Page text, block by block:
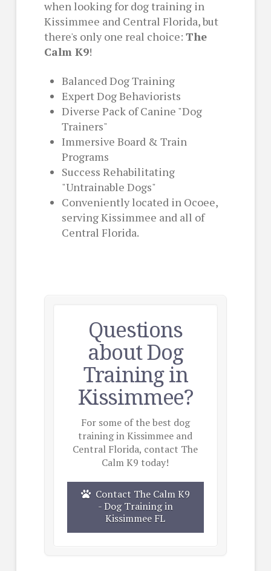
when looking for dog training in
Kissimmee and Central Florida, but
there's only one real choice: The
Calm K9!
Balanced Dog Training
Expert Dog Behaviorists
Diverse Pack of Canine "Dog
Trainers"
Immersive Board & Train
Programs
Success Rehabilitating
"Untrainable Dogs"
Conveniently located in Ocoee,
serving Kissimmee and all of
Central Florida.
Questions
about Dog
Training in
Kissimmee?
For some of the best dog
training in Kissimmee and
Central Florida, contact The
Calm K9 today!
Contact The Calm K9
- Dog Training in
Kissimmee FL